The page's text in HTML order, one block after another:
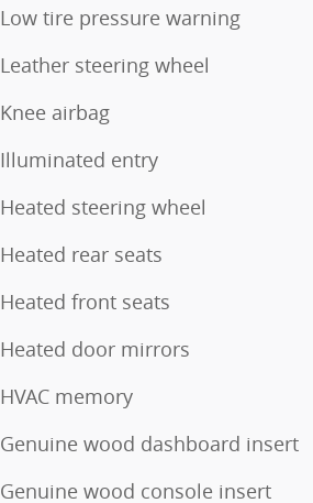
Low tire pressure warning
Leather steering wheel
Knee airbag
Illuminated entry
Heated steering wheel
Heated rear seats
Heated front seats
Heated door mirrors
HVAC memory
Genuine wood dashboard insert
Genuine wood console insert